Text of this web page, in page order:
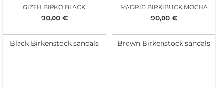
GIZEH BIRKO BLACK
90,00 €
Black Birkenstock sandals
MADRID BIRKIBUCK MOCHA
90,00 €
Brown Birkenstock sandals